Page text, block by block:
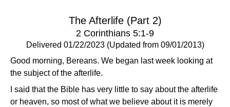
The Afterlife (Part 2)
2 Corinthians 5:1-9
Delivered 01/22/2023 (Updated from 09/01/2013)
Good morning, Bereans. We began last week looking at
the subject of the afterlife.
I said that the Bible has very little to say about the afterlife
or heaven, so most of what we believe about it is merely